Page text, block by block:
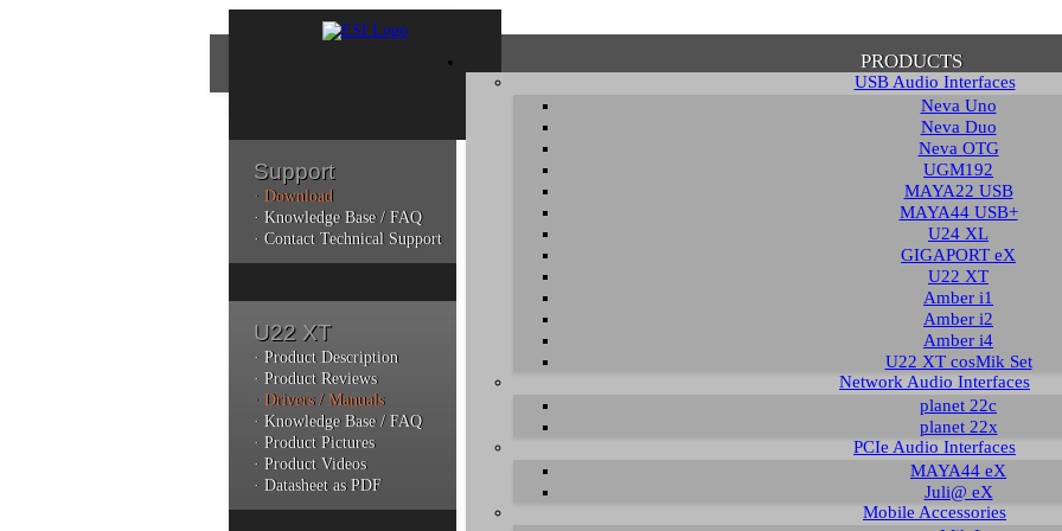
PRODUCTS
USB Audio Interfaces
Neva Uno
Neva Duo
Neva OTG
UGM192
MAYA22 USB
MAYA44 USB+
U24 XL
GIGAPORT eX
U22 XT
Amber i1
Amber i2
Amber i4
U22 XT cosMik Set
Network Audio Interfaces
planet 22c
planet 22x
PCIe Audio Interfaces
MAYA44 eX
Juli@ eX
Mobile Accessories
Support
· Download
· Knowledge Base / FAQ
· Contact Technical Support
U22 XT
· Product Description
· Product Reviews
· Drivers / Manuals
· Knowledge Base / FAQ
· Product Pictures
· Product Videos
· Datasheet as PDF
Confirmation of Privacy Policy
Please note that some functions of this website require you to agree to the terms
policy. Until then, this message will be displayed from time to time. With your
Additionally, by using this website, you accept that non-personalized log and
can be saved and processed according to our privacy policy.
HIDE
Download